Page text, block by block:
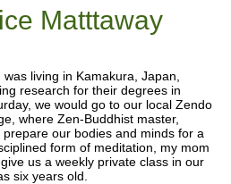
Matttaway
living in Kamakura, Japan,
research for their degrees in
we would go to our local Zendo
where Zen-Buddhist master,
our bodies and minds for a
form of meditation, my mom
us a weekly private class in our
six years old.